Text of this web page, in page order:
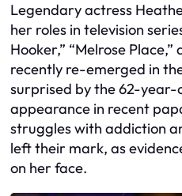
Legendary actress
her roles in television
Hooker,” “Melrose Place,”
recently re-emerged in
surprised by the 62-year-
appearance in recent
struggles with addiction
left their mark, as
on her face.